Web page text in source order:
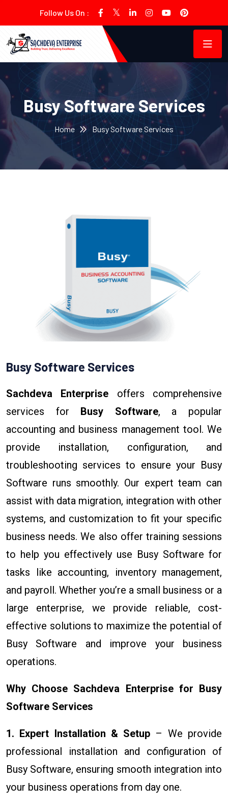
Follow Us On :
Busy Software Services
Home Busy Software Services
Busy Software Services
Sachdeva Enterprise offers comprehensive
services for Busy Software, a popular
accounting and business management tool. We
provide installation, configuration, and
troubleshooting services to ensure your Busy
Software runs smoothly. Our expert team can
assist with data migration, integration with other
systems, and customization to fit your specific
business needs. We also offer training sessions
to help you effectively use Busy Software for
tasks like accounting, inventory management,
and payroll. Whether you’re a small business or a
large enterprise, we provide reliable, cost-
effective solutions to maximize the potential of
Busy Software and improve your business
operations.
Why Choose Sachdeva Enterprise for Busy
Software Services
1. Expert Installation & Setup – We provide
professional installation and configuration of
Busy Software, ensuring smooth integration into
your business operations from day one.